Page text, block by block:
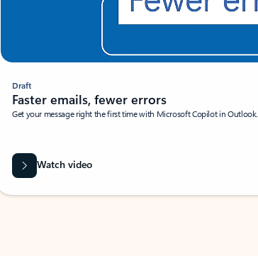
Draft
Faster emails, fewer errors
Get your message right the first time with Microsoft Copilot in Outlook.
Watch video